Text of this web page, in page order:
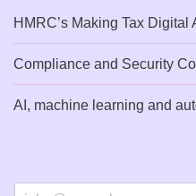
HMRC’s Making Tax Digital
Compliance and Security
AI, machine learning and